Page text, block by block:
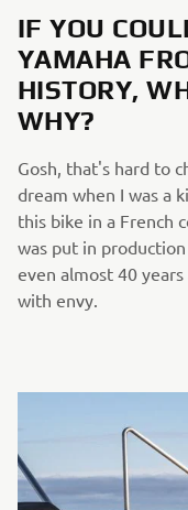
IF YOU
YAMAHA
HISTORY,
WHY?
Gosh, that's hard to
dream when I was a
this bike in a French
was put in
even almost 40
with envy.